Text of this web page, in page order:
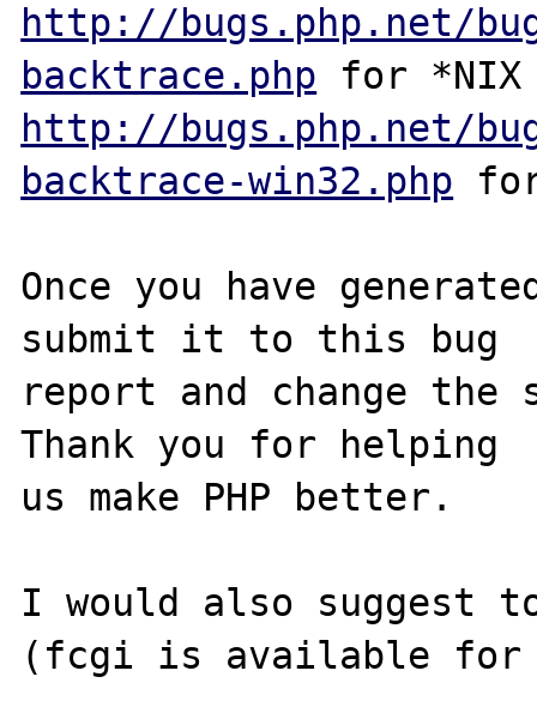
http://bugs.php.net/
backtrace.php
http://bugs.php.net/
backtrace-win32.php
Once you have
submit it to this bug
report and change the
Thank you for helping
us make PHP better.
I would also suggest